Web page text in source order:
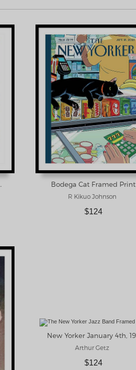
Framed Print Bodega Cat Framed Print
R Kikuo Johnson
$124
Arthur Getz
$124